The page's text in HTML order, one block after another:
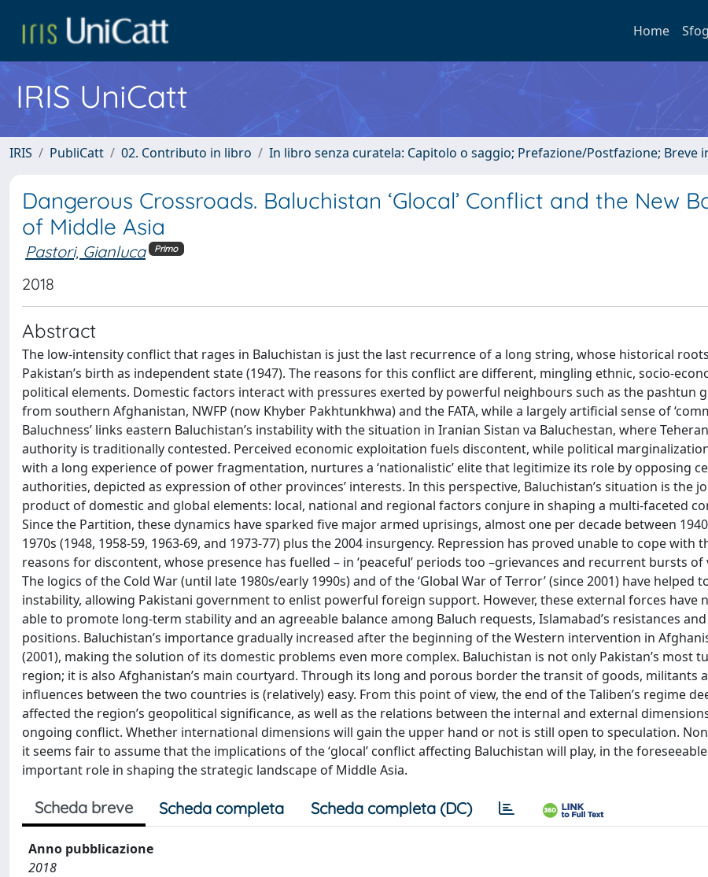
Home
IRIS UniCatt
IRIS PubliCatt 02. Contributo in libro In libro senza curatela: Capitolo o saggio; Prefazione/Postfazione;
Dangerous Crossroads. Baluchistan ‘Glocal’ Conflict and the New
of Middle Asia
Pastori, Gianluca Primo
2018
Abstract
The low-intensity conflict that rages in Baluchistan is just the last recurrence of a long string, whose historical
Pakistan’s birth as independent state (1947). The reasons for this conflict are different, mingling ethnic, socio-
political elements. Domestic factors interact with pressures exerted by powerful neighbours such as the pashtun
from southern Afghanistan, NWFP (now Khyber Pakhtunkhwa) and the FATA, while a largely artificial sense of
Baluchness’ links eastern Baluchistan’s instability with the situation in Iranian Sistan va Baluchestan, where
authority is traditionally contested. Perceived economic exploitation fuels discontent, while political
with a long experience of power fragmentation, nurtures a ‘nationalistic’ elite that legitimize its role by opposing
authorities, depicted as expression of other provinces’ interests. In this perspective, Baluchistan’s situation is the
product of domestic and global elements: local, national and regional factors conjure in shaping a multi-faceted
Since the Partition, these dynamics have sparked five major armed uprisings, almost one per decade between
1970s (1948, 1958-59, 1963-69, and 1973-77) plus the 2004 insurgency. Repression has proved unable to cope with
reasons for discontent, whose presence has fuelled – in ‘peaceful’ periods too –grievances and recurrent bursts of
The logics of the Cold War (until late 1980s/early 1990s) and of the ‘Global War of Terror’ (since 2001) have helped
instability, allowing Pakistani government to enlist powerful foreign support. However, these external forces have
able to promote long-term stability and an agreeable balance among Baluch requests, Islamabad’s resistances
positions. Baluchistan’s importance gradually increased after the beginning of the Western intervention in
(2001), making the solution of its domestic problems even more complex. Baluchistan is not only Pakistan’s most
region; it is also Afghanistan’s main courtyard. Through its long and porous border the transit of goods, militants
influences between the two countries is (relatively) easy. From this point of view, the end of the Taliben’s regime
affected the region’s geopolitical significance, as well as the relations between the internal and external
ongoing conflict. Whether international dimensions will gain the upper hand or not is still open to speculation.
it seems fair to assume that the implications of the ‘glocal’ conflict affecting Baluchistan will play, in the
important role in shaping the strategic landscape of Middle Asia.
Scheda breve Scheda completa Scheda completa (DC)
Anno pubblicazione
2018